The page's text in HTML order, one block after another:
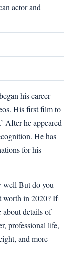
actor and
his career
His first film to
After he appeared
He has
for his
well But do you
worth in 2020? If
about details of
professional life,
and more